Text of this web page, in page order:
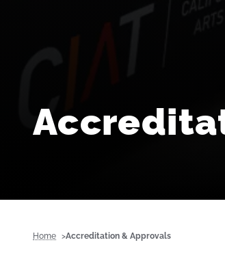
Home Accreditation & Approvals